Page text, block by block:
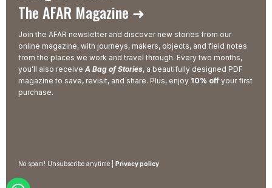
The AFAR Magazine ➜
Join the AFAR newsletter and discover new stories from our
online magazine, with journeys, makers, objects, and field notes
from the places we work and travel through. Every two months,
you’ll also receive A Bag of Stories, a beautifully designed PDF
magazine to save, revisit, and share. Plus, enjoy 10% off your first
purchase.
No spam! Unsubscribe anytime | Privacy policy